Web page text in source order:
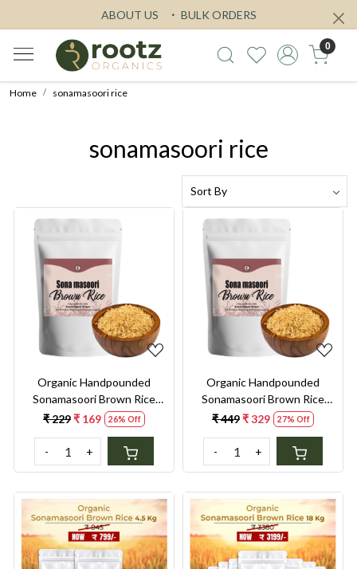
ABOUT US BULK ORDERS
0
Home sonamasoori rice
sonamasoori rice
Loading...
Organic Handpounded
Sonamasoori Brown Rice
900G
₹ 229₹ 169 26% Off
- +
Loading...
Organic Handpounded
Sonamasoori Brown Rice
1.8KG
₹ 449₹ 329 27% Off
- +